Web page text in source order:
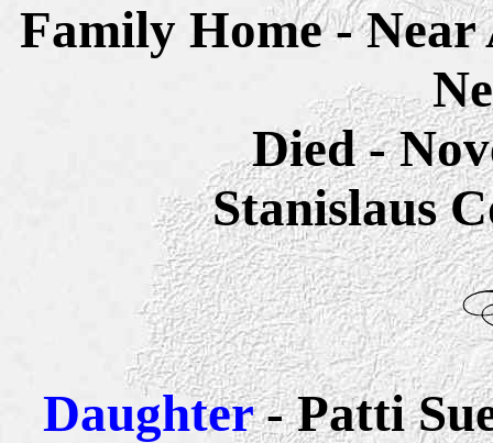
Family Home -
Died -
Stanislaus
Daughter- Patti